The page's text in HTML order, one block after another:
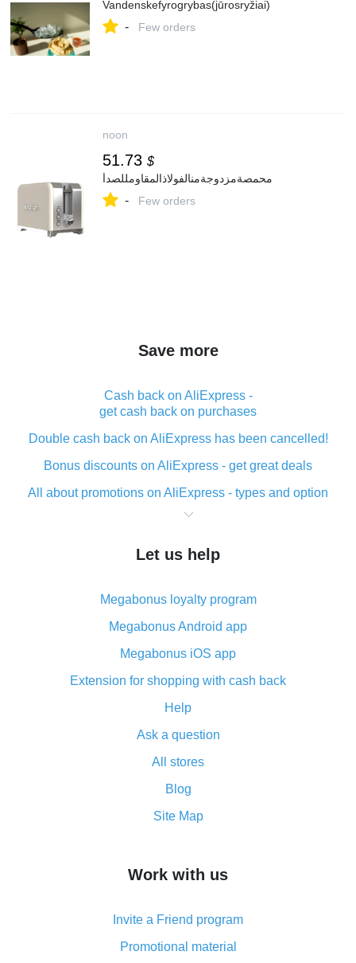
Vandenskefyrogrybas(jūrosryžiai)
- Few orders
noon
51.73 $
محمصةمزدوجةمنالفولاذالمقاومللصدأ
- Few orders
Save more
Cash back on AliExpress -
get cash back on purchases
Double cash back on AliExpress has been cancelled!
Bonus discounts on AliExpress - get great deals
All about promotions on AliExpress - types and option
What is cash back when making purchases on
The best place to download cash back for AliExpress
What is the AliExpress cash back plugin and what are
its advantages
Cash back from the AliExpress mobile app -
advantages of the plugin
Double cash back on AliExpress has been cancelled!
How to use cash back on AliExpress - short manual
All about how cash back works on AliExpress
and what it does
How to get the most cash back on AliExpress -
simple methods
8% cash back on AliExpress - saving real money is a
real thing
Let us help
Megabonus loyalty program
Megabonus Android app
Megabonus iOS app
Extension for shopping with cash back
Help
Ask a question
All stores
Blog
Site Map
Work with us
Invite a Friend program
Promotional material